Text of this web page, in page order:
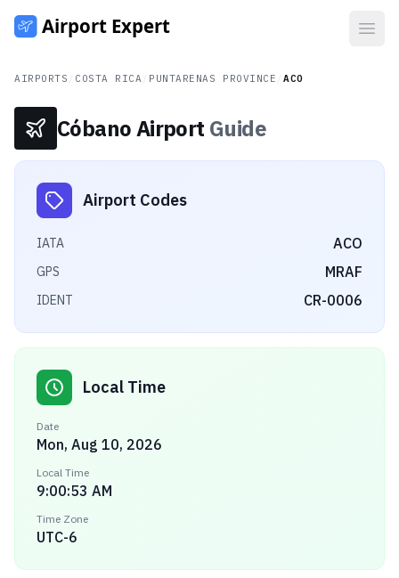
AIRPORTS COSTA RICA PUNTARENAS PROVINCE /ACO
Cóbano Airport Guide
Airport Codes
IATA ACO
GPS MRAF
IDENT CR-0006
Local Time
Date
Mon, Aug 10, 2026
Local Time
9:00:53 AM
Time Zone
UTC-6